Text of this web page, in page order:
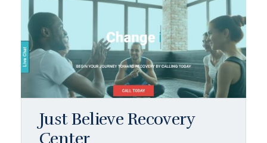
Just Believe Recovery
Center